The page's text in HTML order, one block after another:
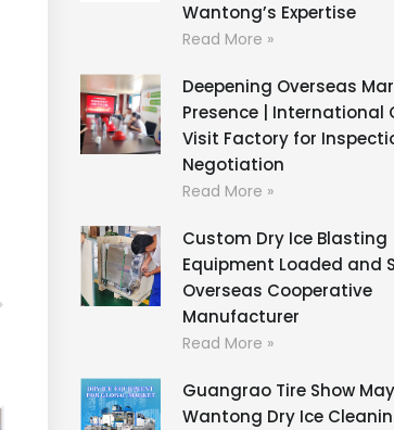
Wantong’s Expertise
Read More »
Deepening Overseas
Presence | International
Visit Factory for
Negotiation
Read More »
Custom Dry Ice Blasting
Equipment Loaded and
Overseas Cooperative
Manufacturer
Read More »
Guangrao Tire Show May
Wantong Dry Ice